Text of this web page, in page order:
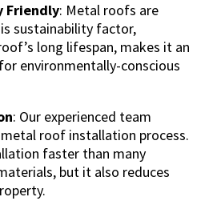
Friendly: Metal roofs are
sustainability factor,
long lifespan, makes it an
environmentally-conscious
: Our experienced team
metal roof installation process.
faster than many
but it also reduces